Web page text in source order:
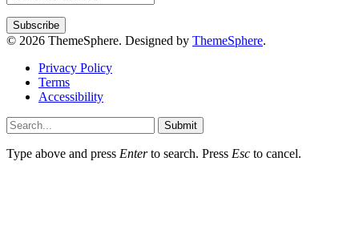
© 2026 ThemeSphere. Designed by ThemeSphere.
Privacy Policy
Terms
Accessibility
Submit
Type above and press Enterto search. Press Esc to cancel.